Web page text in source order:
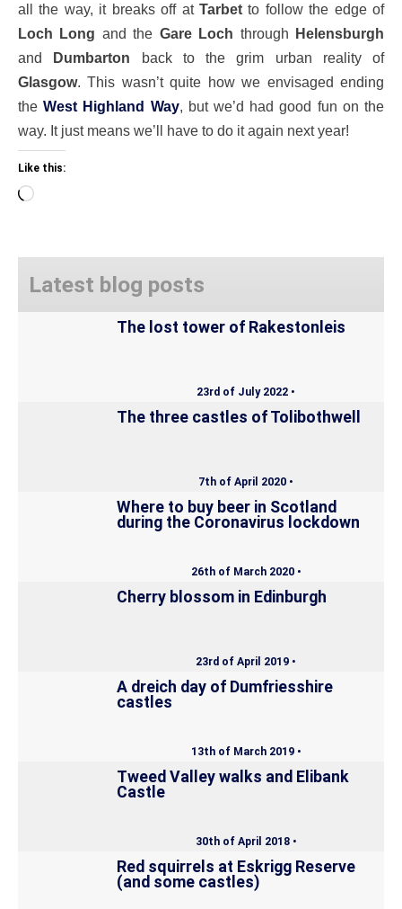
all the way, it breaks off at Tarbetto follow the edge of
Loch Long and the Gare Loch through Helensburgh
and Dumbarton back to the grim urban reality of
Glasgow. This wasn’t quite how we envisaged ending
theWest Highland Way, but we’d had good fun on the
way. It just means we’ll have to do it again next year!
Like this:
Loading…
Latest blog posts
The lost tower of Rakestonleis
23rd of July 2022 •
The three castles of Tolibothwell
7th of April 2020 •
Where to buy beer in Scotland
during the Coronavirus lockdown
26th of March 2020 •
Cherry blossom in Edinburgh
23rd of April 2019 •
A dreich day of Dumfriesshire
castles
13th of March 2019 •
Tweed Valley walks and Elibank
Castle
30th of April 2018 •
Red squirrels at Eskrigg Reserve
(and some castles)